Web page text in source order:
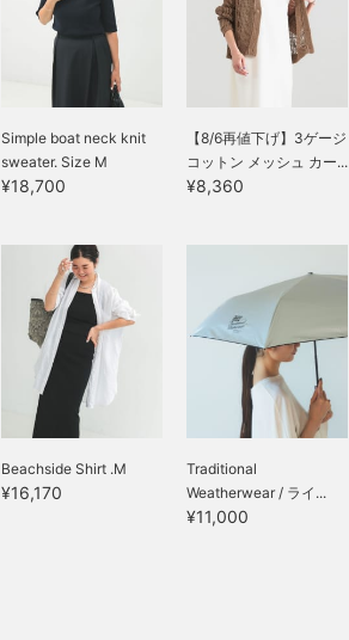
Simple boat neck knit
sweater. Size M
¥18,700
【8/6再値下げ】3ゲージ
コットン メッシュ カー...
¥8,360
Beachside Shirt .M
¥16,170
Traditional
Weatherwear / ライ...
¥11,000